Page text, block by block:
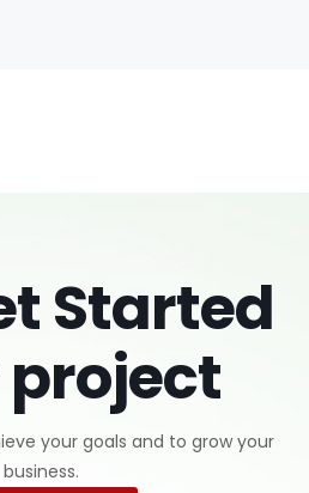
DIRECTORStarted
your goals and to grow your
business.